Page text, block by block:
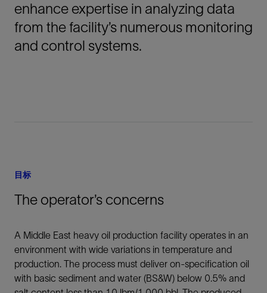
enhance expertise in analyzing data
from the facility’s numerous monitoring
and control systems.
目标
The operator’s concerns
A Middle East heavy oil production facility operates in an
environment with wide variations in temperature and
production. The process must deliver on-specification oil
with basic sediment and water (BS&W) below 0.5% and